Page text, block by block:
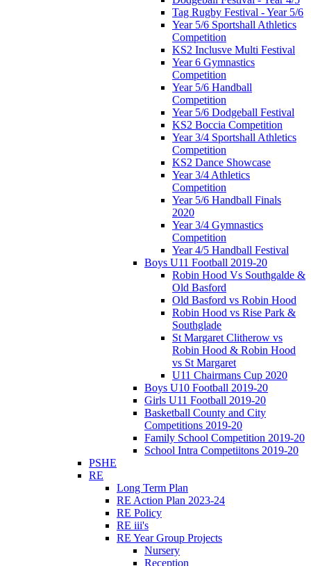
Tag Rugby Festival - Year 5/6
Year 5/6 Sportshall Athletics
Competition
KS2 Inclusve Multi Festival
Year 6 Gymnastics
Competition
Year 5/6 Handball
Competition
Year 5/6 Dodgeball Festival
KS2 Boccia Competition
Year 3/4 Sportshall Athletics
Competition
KS2 Dance Showcase
Year 3/4 Athletics
Competition
Year 5/6 Handball Finals
2020
Year 3/4 Gymnastics
Competition
Year 4/5 Handball Festival
Boys U11 Football 2019-20
Robin Hood Vs Southgalde &
Old Basford
Old Basford vs Robin Hood
Robin Hood vs Rise Park &
Southglade
St Margaret Clitherow vs
Robin Hood & Robin Hood
vs St Margaret
U11 Chairmans Cup 2020
Boys U10 Football 2019-20
Girls U11 Football 2019-20
Basketball County and City
Competitions 2019-20
Family School Competition 2019-20
School Intra Competiitons 2019-20
PSHE
RE
Long Term Plan
RE Action Plan 2023-24
RE Policy
RE iii's
RE Year Group Projects
Nursery
Reception